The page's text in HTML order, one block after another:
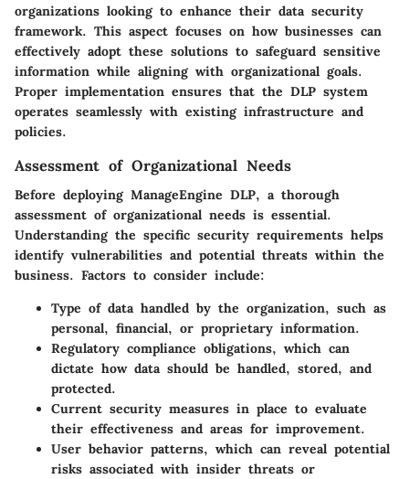
organizations looking to enhance their data security
framework. This aspect focuses on how businesses can
effectively adopt these solutions to safeguard sensitive
information while aligning with organizational goals.
Proper implementation ensures that the DLP system
operates seamlessly with existing infrastructure and
policies.
Assessment of Organizational Needs
Before deploying ManageEngine DLP, a thorough
assessment of organizational needs is essential.
Understanding the specific security requirements helps
identify vulnerabilities and potential threats within the
business. Factors to consider include:
Type of datahandled by the organization, such as
personal, financial, or proprietary information.
Regulatory compliance obligations, which can
dictate how data should be handled, stored, and
protected.
Current security measures in place to evaluate
their effectiveness and areas for improvement.
User behavior patterns, which can reveal potential
risks associated with insider threats or